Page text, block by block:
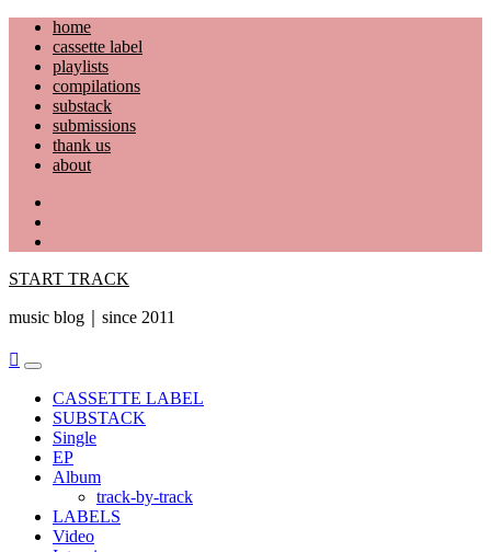
Skip
content
home
cassette label
playlists
compilations
substack
submissions
thank us
about
START TRACK
music blog｜since 2011
Primary
MenuCASSETTE LABEL
SUBSTACK
Single
EP
Album
track-by-track
LABELS
Video